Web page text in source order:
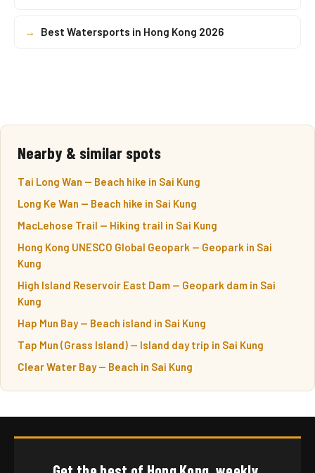
→ Best Watersports in Hong Kong 2026
Nearby & similar spots
Tai Long Wan — Beach hike in Sai Kung
Long Ke Wan — Beach hike in Sai Kung
MacLehose Trail — Hiking trail in Sai Kung
Hong Kong UNESCO Global Geopark — Geopark in Sai
Kung
High Island Reservoir East Dam — Geopark dam in Sai
Kung
Hap Mun Bay — Beach island in Sai Kung
Tap Mun (Grass Island) — Island day trip in Sai Kung
Clear Water Bay — Beach in Sai Kung